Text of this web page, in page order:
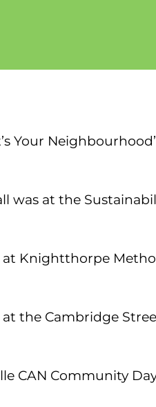
Your
was at the
at Knightthorpe
the Cambridge
CAN Community